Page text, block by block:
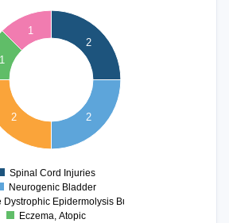
2
2
2
1
1
0
Spinal Cord Injuries
Neurogenic Bladder
Dystrophic Epidermolysis Bullosa
Eczema, Atopic